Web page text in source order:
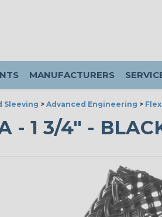
MANUFACTURERS
Sleeving > Advanced Engineering >
- 1 3/4" -